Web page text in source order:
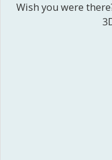
Wish you were